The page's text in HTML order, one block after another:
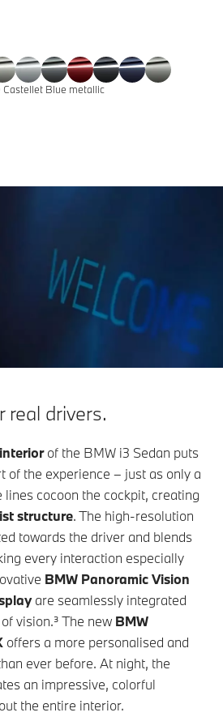
Castellet Blue metallic
real drivers.
interiorof the BMW i3 Sedan puts
of the experience – just as only a
lines cocoon the cockpit, creating
structure. The high-resolution
towards the driver and blends
every interaction especially
BMW Panoramic Vision
are seamlessly integrated
vision.³ The new BMW
offers a more personalised and
ever before. At night, the
an impressive, colorful
the entire interior.